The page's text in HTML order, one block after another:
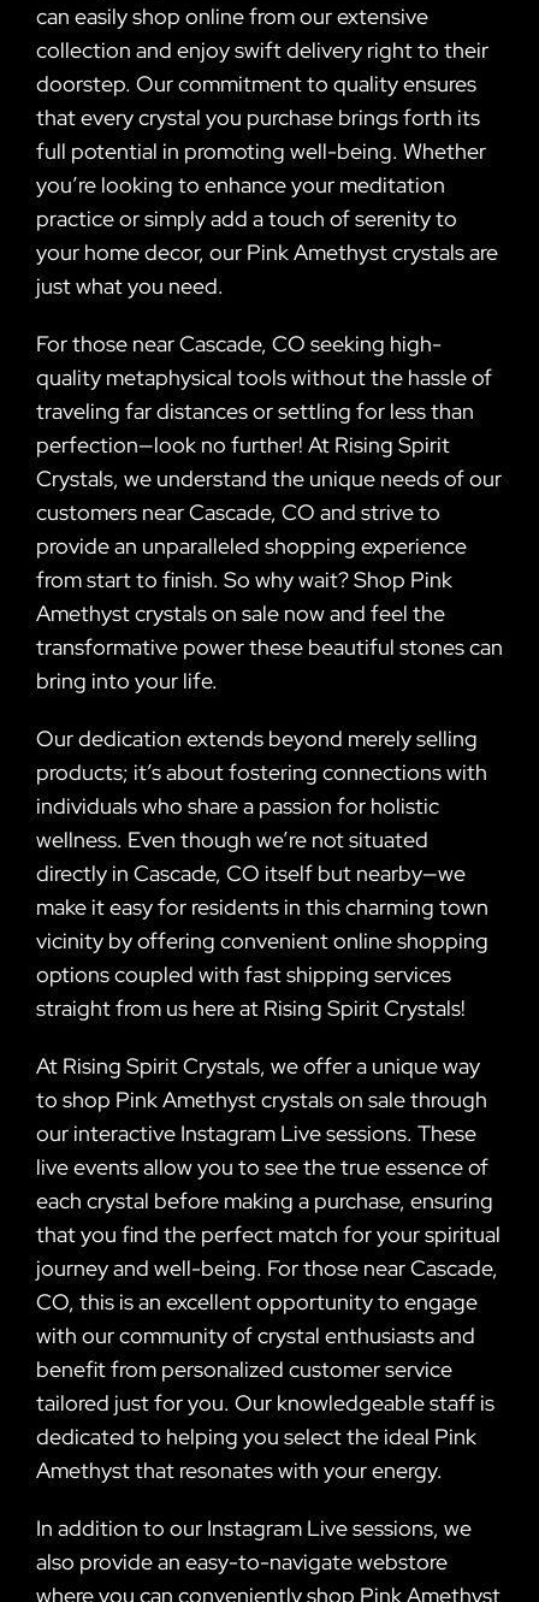
can easily shop online from our extensive
collection and enjoy swift delivery right to their
doorstep. Our commitment to quality ensures
that every crystal you purchase brings forth its
full potential in promoting well-being. Whether
you’re looking to enhance your meditation
practice or simply add a touch of serenity to
your home decor, our Pink Amethyst crystals are
just what you need.
For those near Cascade, CO seeking high-
quality metaphysical tools without the hassle of
traveling far distances or settling for less than
perfection—look no further! At Rising Spirit
Crystals, we understand the unique needs of our
customers near Cascade, CO and strive to
provide an unparalleled shopping experience
from start to finish. So why wait? Shop Pink
Amethyst crystals on sale now and feel the
transformative power these beautiful stones can
bring into your life.
Our dedication extends beyond merely selling
products; it’s about fostering connections with
individuals who share a passion for holistic
wellness. Even though we’re not situated
directly in Cascade, CO itself but nearby—we
make it easy for residents in this charming town
vicinity by offering convenient online shopping
options coupled with fast shipping services
straight from us here at Rising Spirit Crystals!
At Rising Spirit Crystals, we offer a unique way
to shop Pink Amethyst crystals on sale through
our interactive Instagram Live sessions. These
live events allow you to see the true essence of
each crystal before making a purchase, ensuring
that you find the perfect match for your spiritual
journey and well-being. For those near Cascade,
CO, this is an excellent opportunity to engage
with our community of crystal enthusiasts and
benefit from personalized customer service
tailored just for you. Our knowledgeable staff is
dedicated to helping you select the ideal Pink
Amethyst that resonates with your energy.
In addition to our Instagram Live sessions, we
also provide an easy-to-navigate webstore
where you can conveniently shop Pink Amethyst